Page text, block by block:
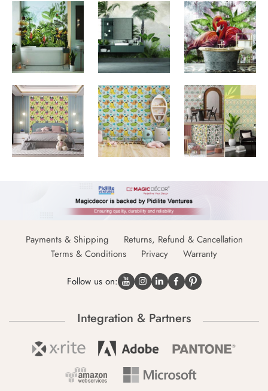
Payments & Shipping
Returns, Refund & Cancellation
Terms & Conditions
Privacy Warranty
Follow us on:
Integration & Partners